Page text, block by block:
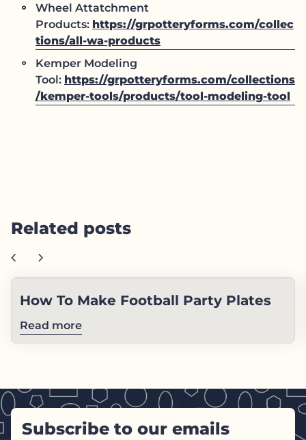
Wheel Attatchment
Products: https://grpotteryforms.com/collec
tions/all-wa-products
Kemper Modeling
Tool: https://grpotteryforms.com/collections
/kemper-tools/products/tool-modeling-tool
Related posts
chevron_left chevron_right
How To Make Football Party Plates
Read more
Subscribe to our emails